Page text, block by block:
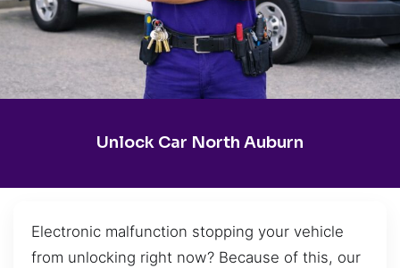
Unlock Car North Auburn
Electronic malfunction stopping your vehicle
from unlocking right now? Because of this, our